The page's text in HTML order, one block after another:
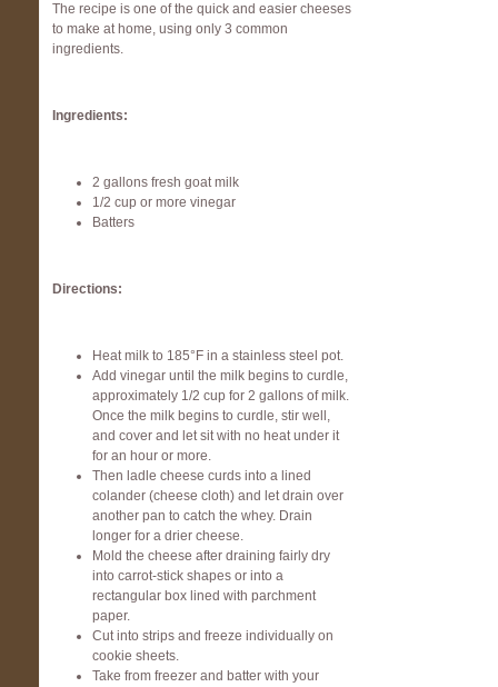
The recipe is one of the quick and easier cheeses
to make at home, using only 3 common
ingredients.
Ingredients:
2 gallons fresh goat milk
1/2 cup or more vinegar
Batters
Directions:
Heat milk to 185°F in a stainless steel pot.
Add vinegar until the milk begins to curdle,
approximately 1/2 cup for 2 gallons of milk.
Once the milk begins to curdle, stir well,
and cover and let sit with no heat under it
for an hour or more.
Then ladle cheese curds into a lined
colander (cheese cloth) and let drain over
another pan to catch the whey. Drain
longer for a drier cheese.
Mold the cheese after draining fairly dry
into carrot-stick shapes or into a
rectangular box lined with parchment
paper.
Cut into strips and freeze individually on
cookie sheets.
Take from freezer and batter with your